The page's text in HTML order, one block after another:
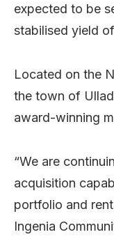
expected to be
stabilised yield
Located on the
the town of
award-winning
“We are
acquisition
portfolio and
Ingenia